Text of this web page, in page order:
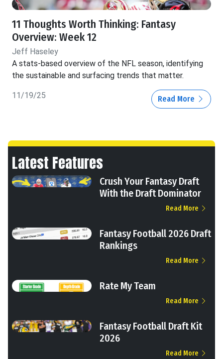
11 Thoughts Worth Thinking: Fantasy
Overview: Week 12
Jeff Haseley
A stats-based overview of the NFL season, identifying
the sustainable and surfacing trends that matter.
11/19/25 Read More
Latest Features
Crush Your Fantasy Draft
With the Draft Dominator
Read More
Fantasy Football 2026 Draft
Rankings
Read More
Rate My Team
Read More
Fantasy Football Draft Kit
2026
Read More